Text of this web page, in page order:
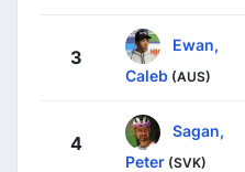
3
Ewan,
Caleb (AUS)
4
Sagan,
Peter (SVK)